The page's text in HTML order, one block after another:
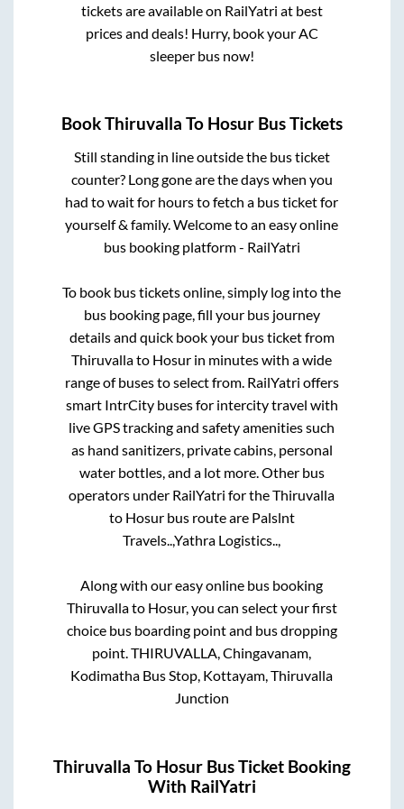
tickets are available on RailYatri at best
prices and deals! Hurry, book your AC
sleeper bus now!
BookThiruvalla To Hosur Bus Tickets
Still standing in line outside the bus ticket
counter? Long gone are the days when you
had to wait for hours to fetch a bus ticket for
yourself & family. Welcome to an easy online
bus booking platform - RailYatri
To book bus tickets online, simply log into the
bus booking page, fill your bus journey
details and quick book your bus ticket from
Thiruvallato Hosur in minutes with a wide
range of buses to select from. RailYatri offers
smart IntrCity buses for intercity travel with
live GPS tracking and safety amenities such
as hand sanitizers, private cabins, personal
water bottles, and a lot more. Other bus
operators under RailYatri for theThiruvalla
to Hosurbus route are Palslnt
Travels..,Yathra Logistics..,
Along with our easy online bus booking
Thiruvallato Hosur, you can select your first
choice bus boarding point and bus dropping
point.THIRUVALLA, Chingavanam,
Kodimatha Bus Stop, Kottayam, Thiruvalla
Junction
Thiruvalla To Hosur Bus Ticket Booking
With RailYatri